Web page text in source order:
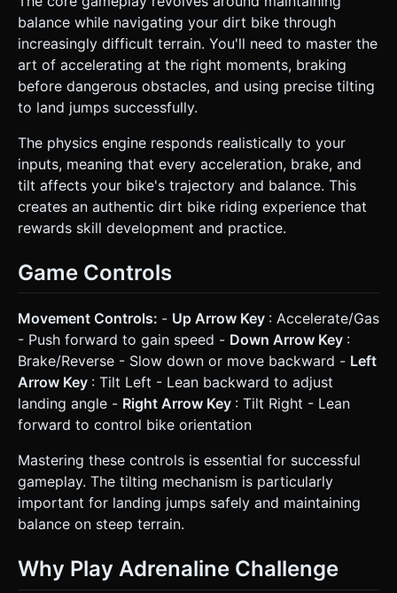
balance while navigating your dirt bike through
increasingly difficult terrain. You'll need to master the
art of accelerating at the right moments, braking
before dangerous obstacles, and using precise tilting
to land jumps successfully.
The physics engine responds realistically to your
inputs, meaning that every acceleration, brake, and
tilt affects your bike's trajectory and balance. This
creates an authentic dirt bike riding experience that
rewards skill development and practice.
Game Controls
Movement Controls: - Up Arrow Key : Accelerate/Gas
- Push forward to gain speed - Down Arrow Key :
Brake/Reverse - Slow down or move backward - Left
Arrow Key : Tilt Left - Lean backward to adjust
landing angle - Right Arrow Key : Tilt Right - Lean
forward to control bike orientation
Mastering these controls is essential for successful
gameplay. The tilting mechanism is particularly
important for landing jumps safely and maintaining
balance on steep terrain.
Why Play Adrenaline Challenge